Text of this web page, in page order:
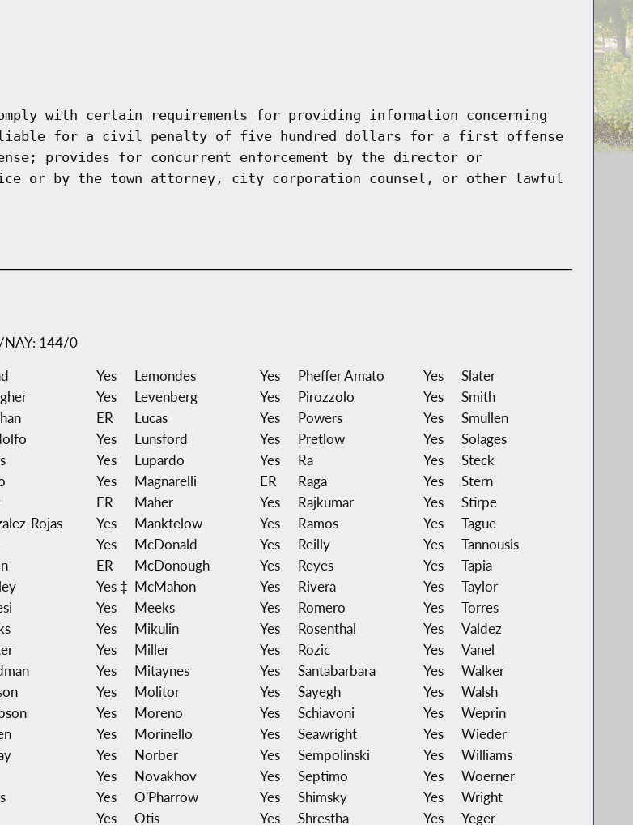
with certain requirements for providing information concerning
for a civil penalty of five hundred dollars for a first offense
provides for concurrent enforcement by the director or
or by the town attorney, city corporation counsel, or other lawful
NAY: 144/0
Yes Lemondes Yes Pheffer Amato Yes
Slater
Yes Levenberg Yes Pirozzolo Yes
Smith
ER Lucas Yes Powers Yes
Smullen
Yes Lunsford Yes Pretlow Yes
Solages
Yes Lupardo Yes Ra Yes
Steck
Yes Magnarelli ER Raga Yes
Stern
ER Maher Yes Rajkumar Yes
Stirpe
Rojas Yes Manktelow Yes Ramos Yes
Tague
Yes McDonald Yes Reilly Yes
Tannousis
ER McDonough Yes Reyes Yes
Tapia
Yes ‡ McMahon Yes Rivera Yes
Taylor
Yes Meeks Yes Romero Yes
Torres
Yes Mikulin Yes Rosenthal Yes
Valdez
Yes Miller Yes Rozic Yes
Vanel
Yes Mitaynes Yes Santabarbara Yes
Walker
Yes Molitor Yes Sayegh Yes
Walsh
Yes Moreno Yes Schiavoni Yes
Weprin
Yes Morinello Yes Seawright Yes
Wieder
Yes Norber Yes Sempolinski Yes
Williams
Yes Novakhov Yes Septimo Yes
Woerner
Yes O'Pharrow Yes Shimsky Yes
Wright
Yes Otis Yes Shrestha Yes Yeger